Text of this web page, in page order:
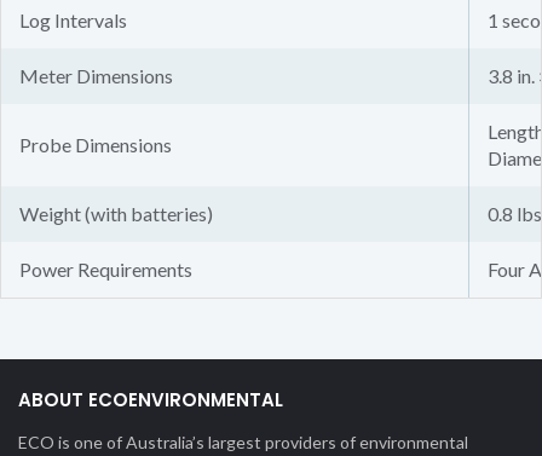
Log Intervals 1
Meter Dimensions 3.8 in.
Probe Dimensions
Weight (with batteries) 0.8
Power Requirements Four
ABOUT ECOENVIRONMENTAL
ECO is one of Australia’s largest providers of environmental